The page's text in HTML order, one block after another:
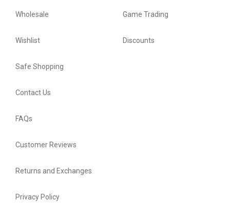
Wholesale
Wishlist
Game Trading
Discounts
Safe Shopping
Contact Us
FAQs
Customer Reviews
Returns and Exchanges
Privacy Policy